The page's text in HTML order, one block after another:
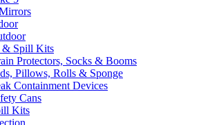
& Spill Kits
Protectors, Socks & Booms
Pillows, Rolls & Sponge
Containment Devices
Cans
Kits